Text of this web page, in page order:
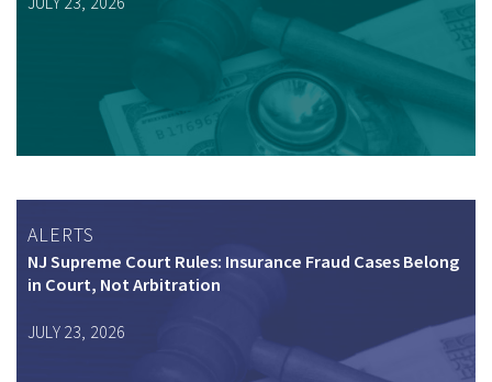
ALERTS
NJ Supreme Court Rules: Insurance Fraud Cases Belong
in Court, Not Arbitration
JULY 23, 2026